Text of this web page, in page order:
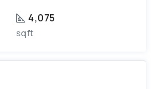
4,075
sqft